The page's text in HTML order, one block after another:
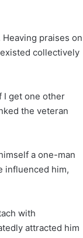
praises on
collectively
I get one other
the veteran
a one-man
influenced him,
with
attracted him